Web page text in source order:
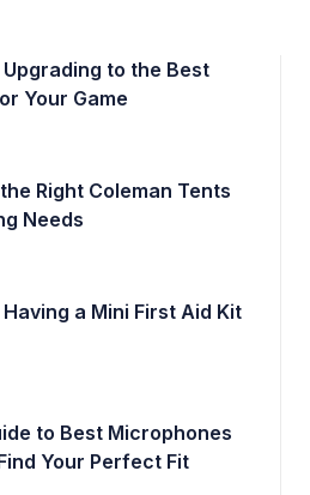
to the Best
Your Game
Right Coleman Tents
Needs
a Mini First Aid Kit
to Best Microphones
Your Perfect Fit